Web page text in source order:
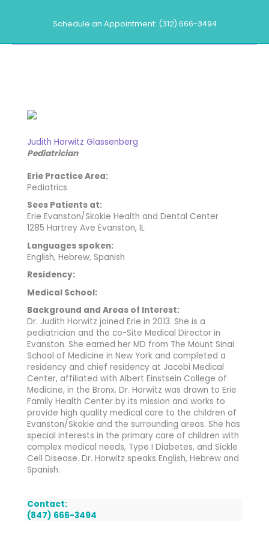
Schedule an Appointment: (312) 666-3494
Judith Horwitz Glassenberg
Pediatrician
Erie Practice Area:
Pediatrics
Sees Patients at:
Erie Evanston/Skokie Health and Dental Center
1285 Hartrey Ave Evanston, IL
Languages spoken:
English, Hebrew, Spanish
Residency:
Medical School:
Background and Areas of Interest:
Dr. Judith Horwitz joined Erie in 2013. She is a
pediatrician and the co-Site Medical Director in
Evanston. She earned her MD from The Mount Sinai
School of Medicine in New York and completed a
residency and chief residency at Jacobi Medical
Center, affiliated with Albert Einstsein College of
Medicine, in the Bronx. Dr. Horwitz was drawn to Erie
Family Health Center by its mission and works to
provide high quality medical care to the children of
Evanston/Skokie and the surrounding areas. She has
special interests in the primary care of children with
complex medical needs, Type I Diabetes, and Sickle
Cell Disease. Dr. Horwitz speaks English, Hebrew and
Spanish.
Contact:
(847) 666-3494